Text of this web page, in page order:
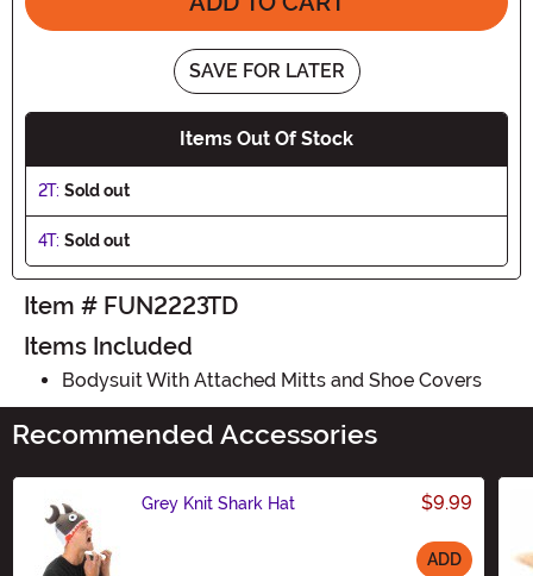
SAVE FOR LATER
Items Out Of Stock
2T: Sold out
4T: Sold out
Item # FUN2223TD
Items Included
Bodysuit With Attached Mitts and Shoe Covers
Recommended Accessories
Grey Knit Shark Hat $9.99
ADD